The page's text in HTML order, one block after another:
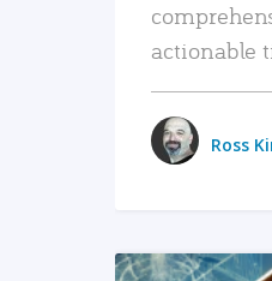
actionable
Ross